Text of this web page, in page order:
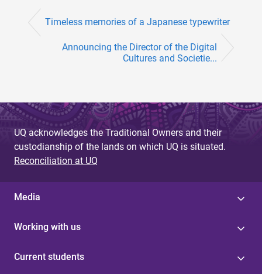
Timeless memories of a Japanese typewriter
Announcing the Director of the Digital
Cultures and Societie...
UQ acknowledges the Traditional Owners and their
custodianship of the lands on which UQ is situated.
Reconciliation at UQ
Media
Working with us
Current students